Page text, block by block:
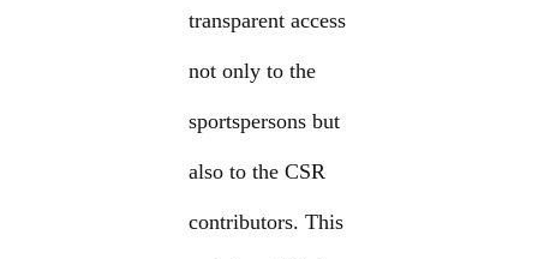
transparent access
not only to the
sportspersons but
also to the CSR
contributors. This